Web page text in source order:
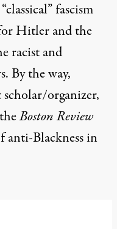
fascism
Hitler and the
racist and
By the way,
organizer,
Boston Review
anti-Blackness in